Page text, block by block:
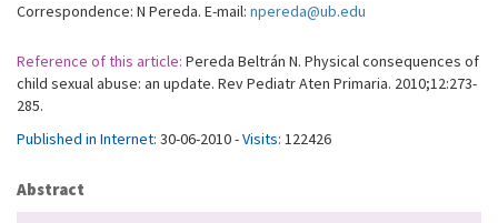
Correspondence: N Pereda. E-mail: npereda@ub.edu
Reference of this article: Pereda Beltrán N. Physical consequences of
child sexual abuse: an update. Rev Pediatr Aten Primaria. 2010;12:273-
285.
Published in Internet: 30-06-2010 -Visits: 122426
Abstract